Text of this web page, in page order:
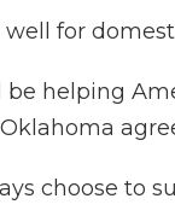
well for
be helping
choose to